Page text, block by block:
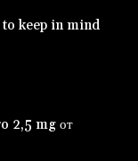
keep in mind
2,5 mg от